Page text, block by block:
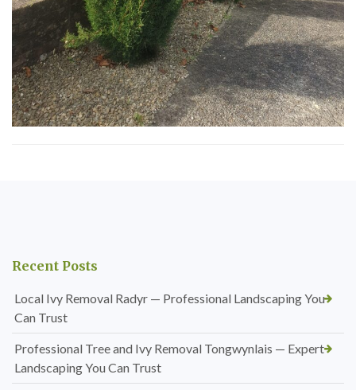
Recent Posts
Local Ivy Removal Radyr — Professional Landscaping You
Can Trust
Professional Tree and Ivy Removal Tongwynlais — Expert
Landscaping You Can Trust